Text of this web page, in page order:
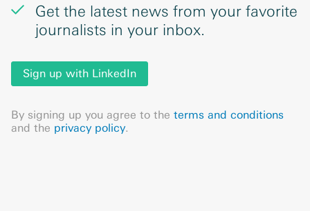
Get the latest news from your favorite
journalists in your inbox.
Sign up with LinkedIn
By signing up you agree to the terms and conditions
and the privacy policy.